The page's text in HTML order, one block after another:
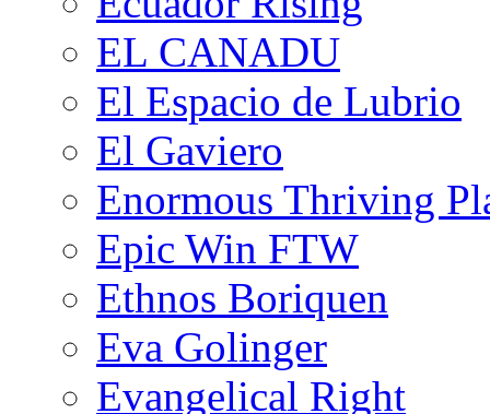
EL CANADU
El Espacio de Lubrio
El Gaviero
Enormous Thriving
Epic Win FTW
Ethnos Boriquen
Eva Golinger
Evangelical Right